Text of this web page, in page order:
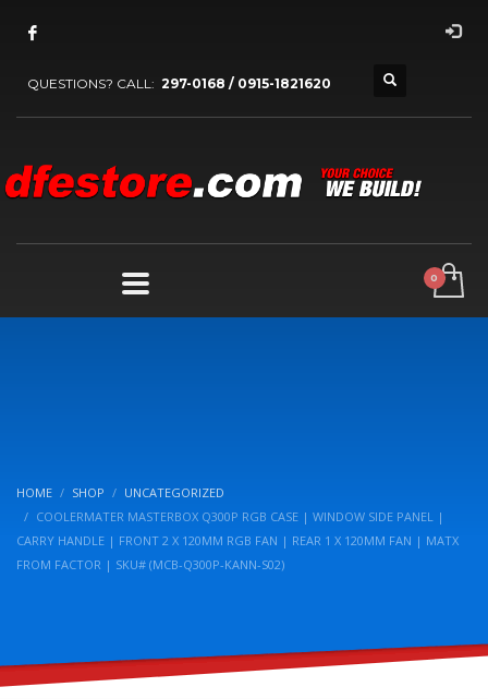
QUESTIONS? CALL: 297-0168 / 0915-1821620
HOME SHOP
UNCATEGORIZED
COOLERMATER MASTERBOX Q300P RGB CASE | WINDOW SIDE PANEL |
CARRY HANDLE | FRONT 2 X 120MM RGB FAN | REAR 1 X 120MM FAN | MATX
FROM FACTOR | SKU# (MCB-Q300P-KANN-S02)